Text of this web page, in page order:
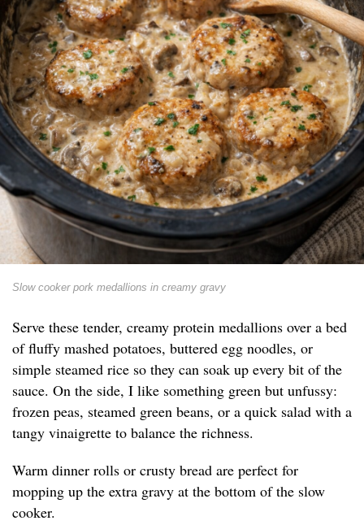
Slow cooker pork medallions in creamy gravy
Serve these tender, creamy protein medallions over a bed
of fluffy mashed potatoes, buttered egg noodles, or
simple steamed rice so they can soak up every bit of the
sauce. On the side, I like something green but unfussy:
frozen peas, steamed green beans, or a quick salad with a
tangy vinaigrette to balance the richness.
Warm dinner rolls or crusty bread are perfect for
mopping up the extra gravy at the bottom of the slow
cooker.